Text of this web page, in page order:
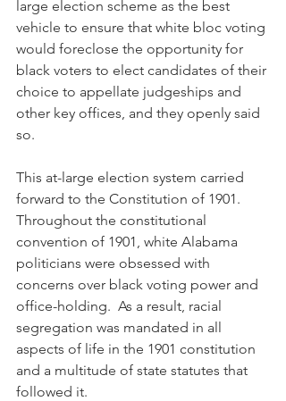
large election scheme as the best
vehicle to ensure that white bloc voting
would foreclose the opportunity for
black voters to elect candidates of their
choice to appellate judgeships and
other key offices, and they openly said
so.
This at-large election system carried
forward to the Constitution of 1901.
Throughout the constitutional
convention of 1901, white Alabama
politicians were obsessed with
concerns over black voting power and
office-holding.  As a result, racial
segregation was mandated in all
aspects of life in the 1901 constitution
and a multitude of state statutes that
followed it.